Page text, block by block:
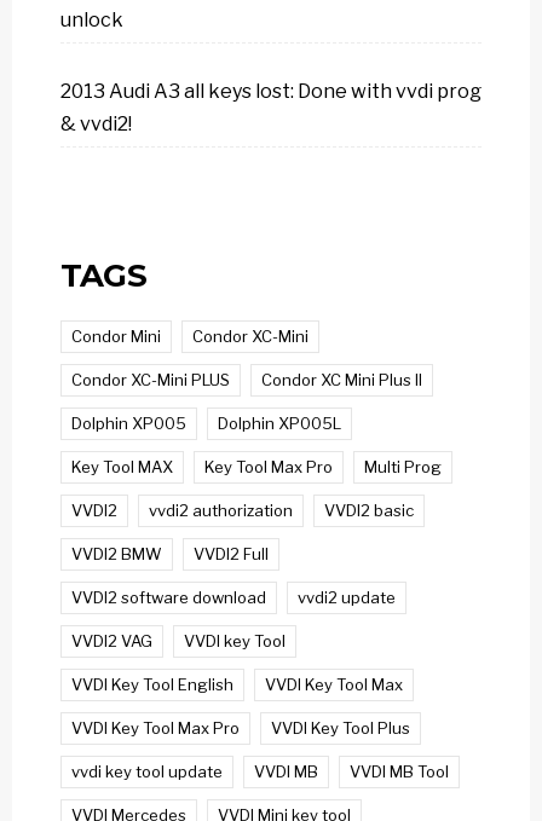
unlock
2013 Audi A3 all keys lost: Done with vvdi prog
& vvdi2!
TAGS
Condor Mini Condor XC-Mini
Condor XC-Mini PLUS Condor XC Mini Plus II
Dolphin XP005 Dolphin XP005L
Key Tool MAX Key Tool Max Pro Multi Prog
VVDI2 vvdi2 authorization VVDI2 basic
VVDI2 BMW VVDI2 Full
VVDI2 software download vvdi2 update
VVDI2 VAG VVDI key Tool
VVDI Key Tool English VVDI Key Tool Max
VVDI Key Tool Max Pro VVDI Key Tool Plus
vvdi key tool update VVDI MB VVDI MB Tool
VVDI Mercedes VVDI Mini key tool